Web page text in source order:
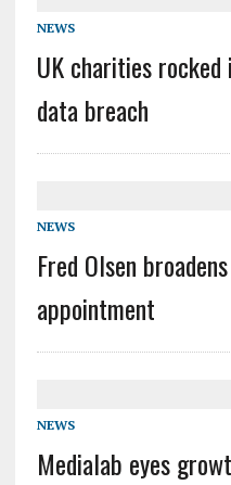
NEWS
UK charities rocked
data breach
NEWS
Fred Olsen
appointment
NEWS
Medialab eyes